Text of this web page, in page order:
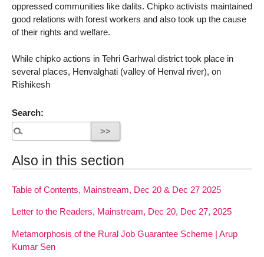
oppressed communities like dalits. Chipko activists maintained
good relations with forest workers and also took up the cause
of their rights and welfare.
While chipko actions in Tehri Garhwal district took place in
several places, Henvalghati (valley of Henval river), on
Rishikesh
Search:
Also in this section
Table of Contents, Mainstream, Dec 20 & Dec 27 2025
Letter to the Readers, Mainstream, Dec 20, Dec 27, 2025
Metamorphosis of the Rural Job Guarantee Scheme | Arup
Kumar Sen